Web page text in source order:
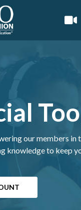
our members in
knowledge to keep